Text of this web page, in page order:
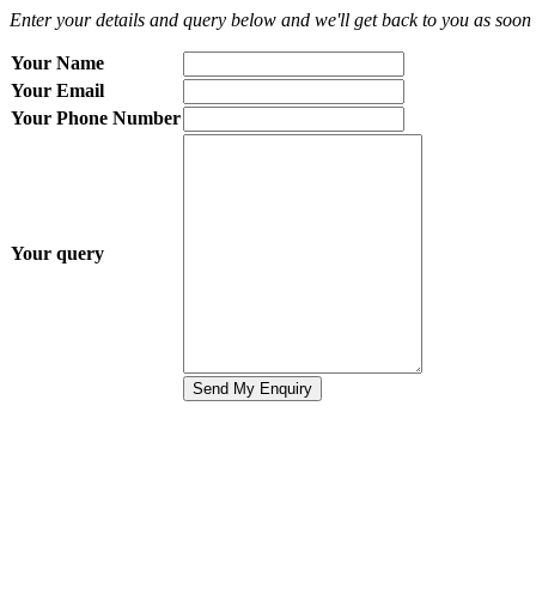
Enter your details and query below and we'll get back to you as soon
Your Name
Your Email
Your Phone Number
Your query